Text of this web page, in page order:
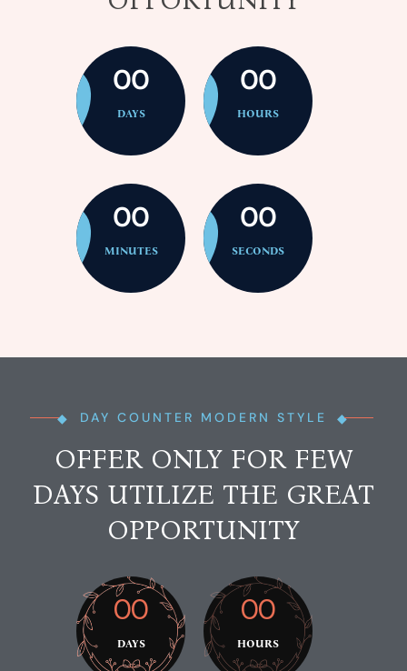
00
DAYS
00
HOURS
00
MINUTES
00
SECONDS
DAY COUNTER MODERN STYLE
OFFER ONLY FOR FEW
DAYS UTILIZE THE GREAT
OPPORTUNITY
00
DAYS
00
HOURS